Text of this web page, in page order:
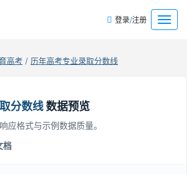
菜
单
登录/注册
高考 / 历年高考专业录取分数线
分数线数据预览
应格式与示例数据质量。
档